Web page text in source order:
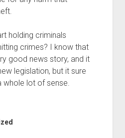
holding criminals
crimes? I know that
good news story, and it
legislation, but it sure
lot of sense.